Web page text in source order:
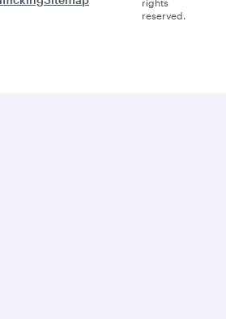
rights
reserved.